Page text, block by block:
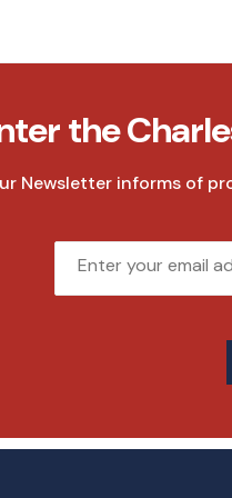
the
Newsletter informs of
Email